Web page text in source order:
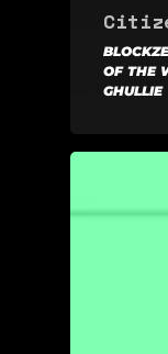
OF THE
GHULLIE